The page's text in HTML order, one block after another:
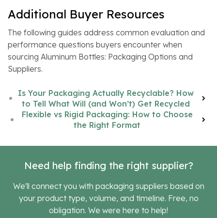
Additional Buyer Resources
The following guides address common evaluation and
performance questions buyers encounter when
sourcing Aluminum Bottles: Packaging Options and
Suppliers.
Is Your Packaging Actually Recyclable? How
to Tell What Will (and Won’t) Get Recycled
Flexible vs Rigid Packaging: How to Choose
the Right Format
Need help finding the right supplier?
We'll connect you with packaging suppliers based on
your product type, volume, and timeline. Free, no
obligation. We were here to help!